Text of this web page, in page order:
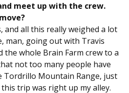
meet up with the crew.
and all this really weighed a lot
man, going out with Travis
the whole Brain Farm crew to a
not too many people have
Tordrillo Mountain Range, just
trip was right up my alley.